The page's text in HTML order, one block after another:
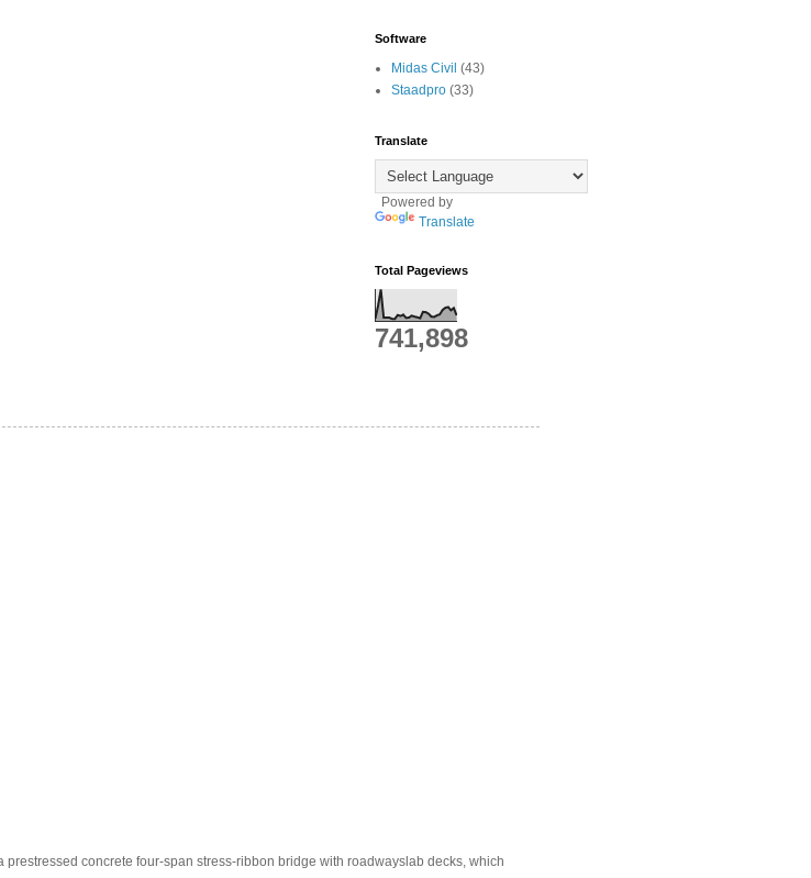
Software
Midas Civil (43)
Staadpro (33)
Translate
Powered by
Translate
Total Pageviews
741,898
concrete four-span stress-ribbon bridge with roadwayslab decks, which